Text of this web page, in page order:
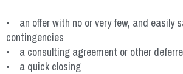
• an offer with no or very few, and easily
contingencies
• a consulting agreement or other
• a quick closing